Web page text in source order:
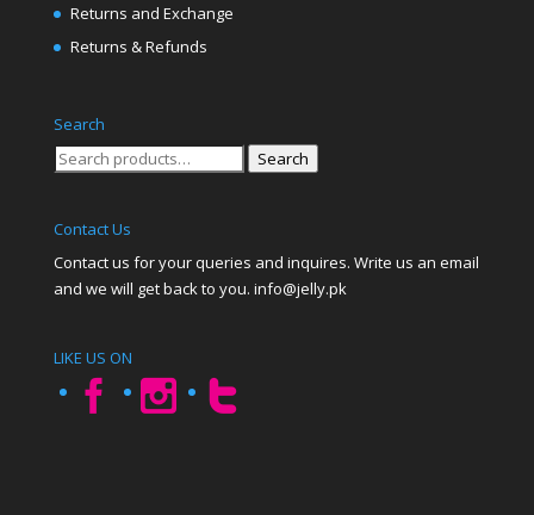
Returns and Exchange
Returns & Refunds
Search
Search
Search
Contact Us
Contact us for your queries and inquires. Write us an email
and we will get back to you. info@jelly.pk
LIKE US ON